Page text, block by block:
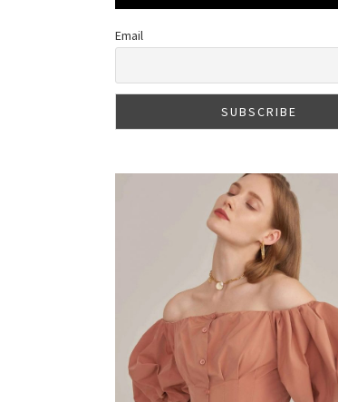
Email